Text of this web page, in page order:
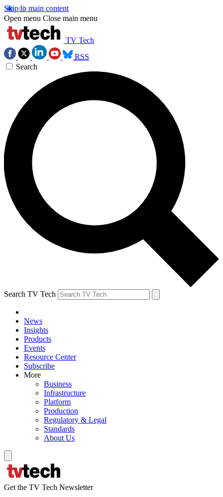
Skip to main content
Open menu Close main menu
TV Tech
RSS
Search
Search TV Tech
News
Insights
Products
Events
Resource Center
Subscribe
More
Business
Infrastructure
Platform
Production
Regulatory & Legal
Standards
About Us
Get the TV Tech Newsletter